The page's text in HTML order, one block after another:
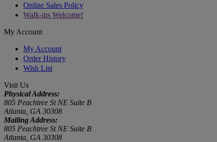
Online Sales Policy
Walk-ins Welcome!
My Account
My Account
Order History
Wish List
Visit Us
Physical Address:
805 Peachtree St NE Suite B
Atlanta, GA 30308
Mailing Address:
805 Peachtree St NE Suite B
Atlanta, GA 30308